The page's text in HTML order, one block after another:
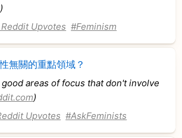
)
Upvotes #Feminism
無關的重點領域？
good areas of focus that don't involve
)
Upvotes #AskFeminists